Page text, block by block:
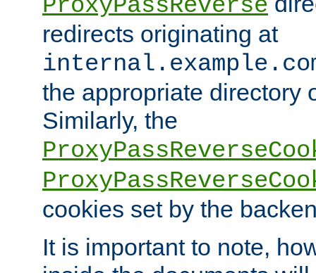
ProxyPassReverse
redirects originating at
the appropriate directory
Similarly, the
cookies set by the
It is important to note,